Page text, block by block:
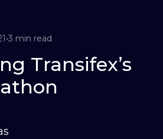
•3 min read
Transifex’s